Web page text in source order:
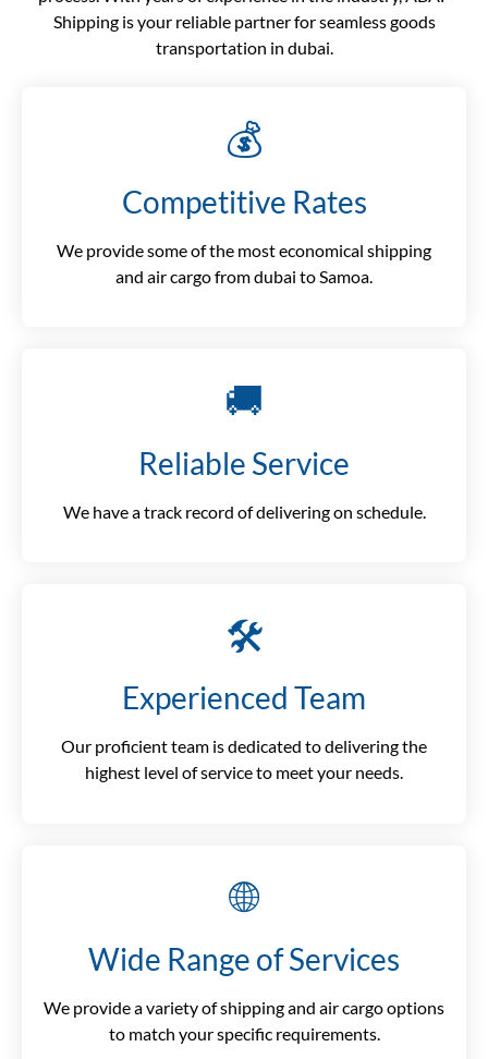
Shipping is your reliable partner for seamless goods
transportation in dubai.
💰
Competitive Rates
We provide some of the most economical shipping
and air cargo from dubai to Samoa.
🚚
Reliable Service
We have a track record of delivering on schedule.
🛠️
Experienced Team
Our proficient team is dedicated to delivering the
highest level of service to meet your needs.
🌐
Wide Range of Services
We provide a variety of shipping and air cargo options
to match your specific requirements.